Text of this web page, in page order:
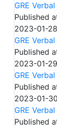
GRE
Published
2023-01-
GRE
Published
2023-01-
GRE
Published
2023-01-
GRE
Published